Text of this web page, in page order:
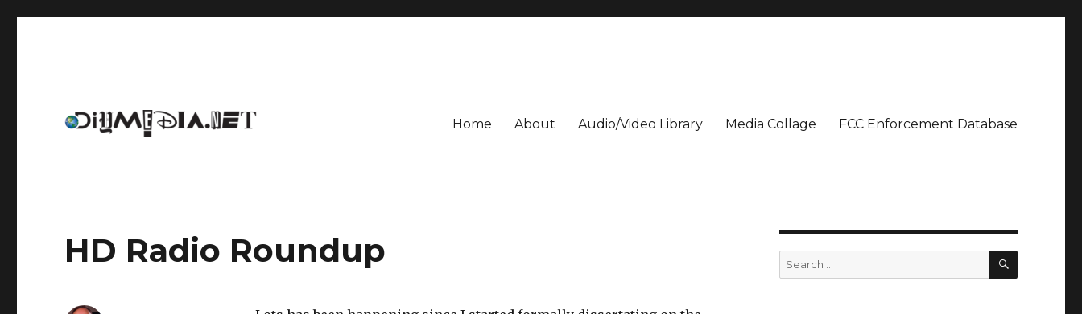
Home About Audio/Video Library Media Collage FCC Enforcement Database
HD Radio Roundup
Search
for:
SEARCH